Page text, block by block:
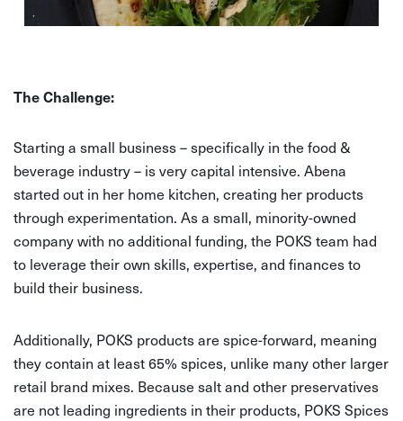
The Challenge:
Starting a small business – specifically in the food &
beverage industry – is very capital intensive. Abena
started out in her home kitchen, creating her products
through experimentation. As a small, minority-owned
company with no additional funding, the POKS team had
to leverage their own skills, expertise, and finances to
build their business.
Additionally, POKS products are spice-forward, meaning
they contain at least 65% spices, unlike many other larger
retail brand mixes. Because salt and other preservatives
are not leading ingredients in their products, POKS Spices